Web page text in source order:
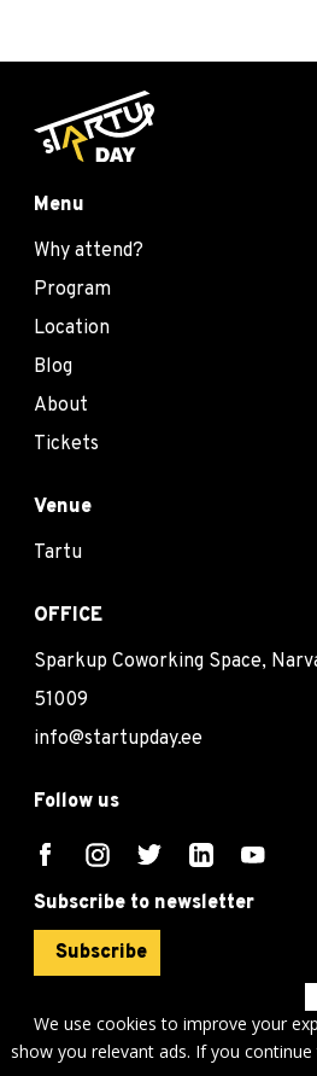
We use cookies to improve your
show you relevant ads. If you
Menu
Why attend?
Program
Location
Blog
About
Tickets
Venue
Tartu
OFFICE
Sparkup Coworking Space,
51009
info@startupday.ee
Follow us
Subscribe to newsletter
Subscribe
sTARTUp Day